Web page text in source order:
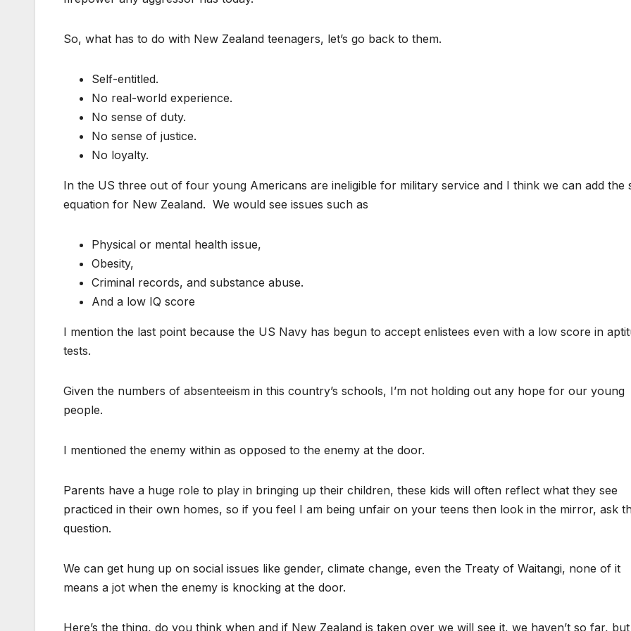
So, what has to do with New Zealand teenagers, let’s go back to them.
Self-entitled.
No real-world experience.
No sense of duty.
No sense of justice.
No loyalty.
In the US three out of four young Americans are ineligible for military service and I think we can add the
equation for New Zealand. We would see issues such as
Physical or mental health issue,
Obesity,
Criminal records, and substance abuse.
And a low IQ score
I mention the last point because the US Navy has begun to accept enlistees even with a low score in
tests.
Given the numbers of absenteeism in this country’s schools, I’m not holding out any hope for our young
people.
I mentioned the enemy within as opposed to the enemy at the door.
Parents have a huge role to play in bringing up their children, these kids will often reflect what they see
practiced in their own homes, so if you feel I am being unfair on your teens then look in the mirror, ask
question.
We can get hung up on social issues like gender, climate change, even the Treaty of Waitangi, none of it
means a jot when the enemy is knocking at the door.
Here’s the thing, do you think when and if New Zealand is taken over we will see it, we haven’t so far,